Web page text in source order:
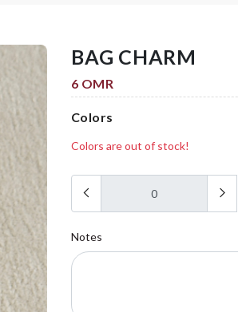
BAG CHARM
6 OMR
Colors
Colors are out of stock!
Notes